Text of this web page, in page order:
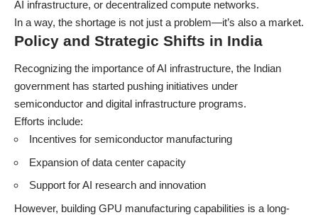
AI infrastructure, or decentralized compute networks.
In a way, the shortage is not just a problem—it’s also a market.
Policy and Strategic Shifts in India
Recognizing the importance of AI infrastructure, the Indian
government has started pushing initiatives under
semiconductor and digital infrastructure programs.
Efforts include:
Incentives for semiconductor manufacturing
Expansion of data center capacity
Support for AI research and innovation
However, building GPU manufacturing capabilities is a long-